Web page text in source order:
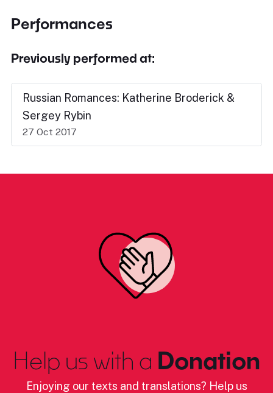
Performances
Previously performed at:
Russian Romances: Katherine Broderick &
Sergey Rybin
27 Oct 2017
Help us with a Donation
Enjoying our texts and translations? Help us